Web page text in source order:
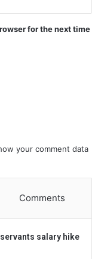
for the next time
your comment data
Comments
salary hike